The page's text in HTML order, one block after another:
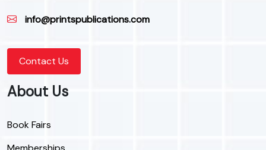
info@printspublications.com
Contact Us
About Us
Book Fairs